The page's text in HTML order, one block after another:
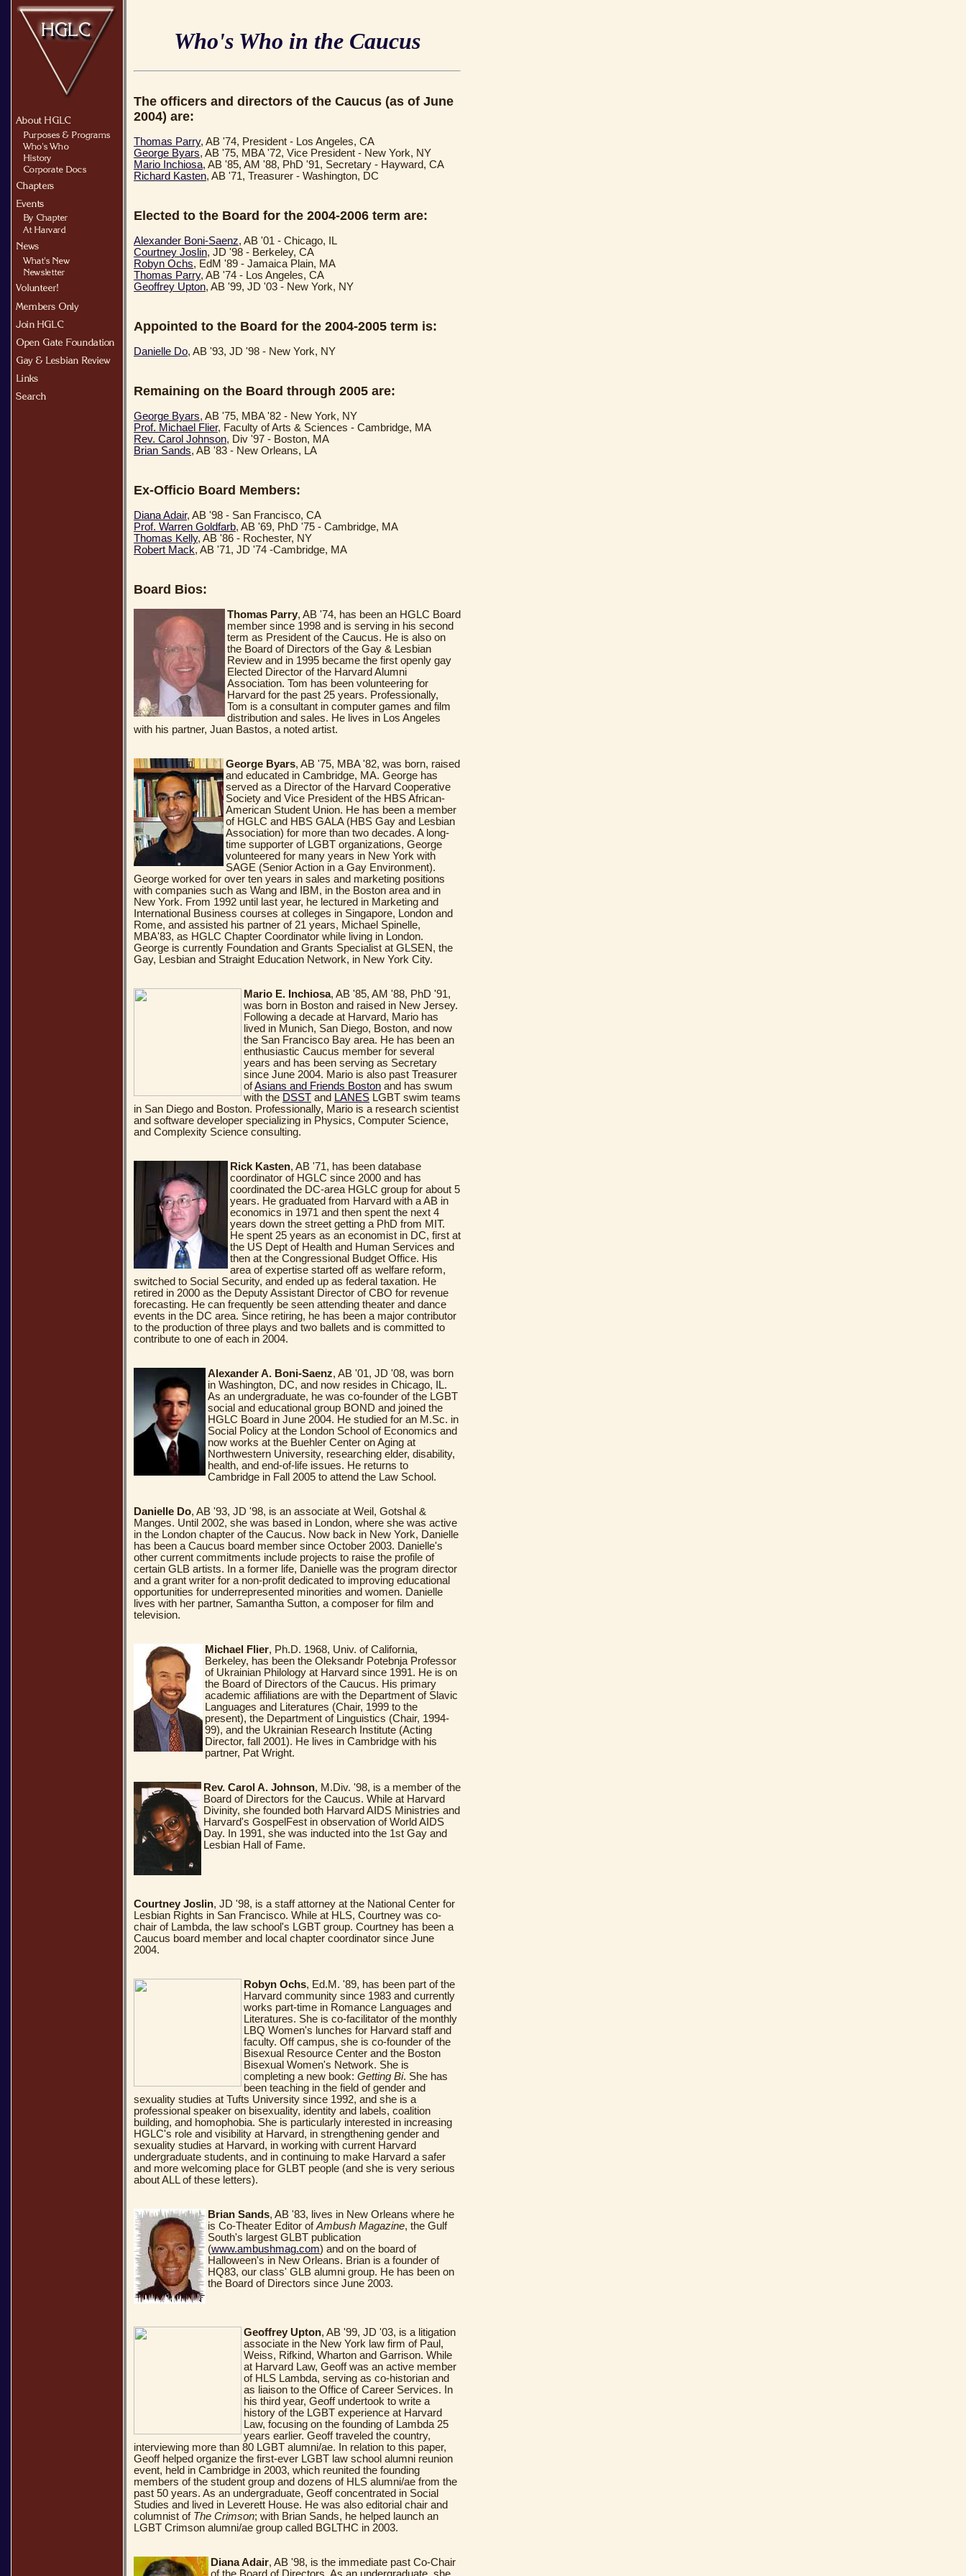
Who's Who in the Caucus
The officers and directors of the Caucus (as of June
2004) are:
Thomas Parry, AB '74, President - Los Angeles, CA
George Byars, AB '75, MBA '72, Vice President - New York, NY
Mario Inchiosa, AB '85, AM '88, PhD '91, Secretary - Hayward, CA
Richard Kasten, AB '71, Treasurer - Washington, DC
Elected to the Board for the 2004-2006 term are:
Alexander Boni-Saenz, AB '01 - Chicago, IL
Courtney Joslin, JD '98 - Berkeley, CA
Robyn Ochs, EdM '89 - Jamaica Plain, MA
Thomas Parry, AB '74 - Los Angeles, CA
Geoffrey Upton, AB '99, JD '03 - New York, NY
Appointed to the Board for the 2004-2005 term is:
Danielle Do, AB '93, JD '98 - New York, NY
Remaining on the Board through 2005 are:
George Byars, AB '75, MBA '82 - New York, NY
Prof. Michael Flier, Faculty of Arts & Sciences - Cambridge, MA
Rev. Carol Johnson, Div '97 - Boston, MA
Brian Sands, AB '83 - New Orleans, LA
Ex-Officio Board Members:
Diana Adair, AB '98 - San Francisco, CA
Prof. Warren Goldfarb, AB '69, PhD '75 - Cambridge, MA
Thomas Kelly, AB '86 - Rochester, NY
Robert Mack, AB '71, JD '74 -Cambridge, MA
Board Bios:
Thomas Parry, AB '74, has been an HGLC Board
member since 1998 and is serving in his second
term as President of the Caucus. He is also on
the Board of Directors of the Gay & Lesbian
Review and in 1995 became the first openly gay
Elected Director of the Harvard Alumni
Association. Tom has been volunteering for
Harvard for the past 25 years. Professionally,
Tom is a consultant in computer games and film
distribution and sales. He lives in Los Angeles
with his partner, Juan Bastos, a noted artist.
George Byars, AB '75, MBA '82, was born, raised
and educated in Cambridge, MA. George has
served as a Director of the Harvard Cooperative
Society and Vice President of the HBS African-
American Student Union. He has been a member
of HGLC and HBS GALA (HBS Gay and Lesbian
Association) for more than two decades. A long-
time supporter of LGBT organizations, George
volunteered for many years in New York with
SAGE (Senior Action in a Gay Environment).
George worked for over ten years in sales and marketing positions
with companies such as Wang and IBM, in the Boston area and in
New York. From 1992 until last year, he lectured in Marketing and
International Business courses at colleges in Singapore, London and
Rome, and assisted his partner of 21 years, Michael Spinelle,
MBA'83, as HGLC Chapter Coordinator while living in London.
George is currently Foundation and Grants Specialist at GLSEN, the
Gay, Lesbian and Straight Education Network, in New York City.
Mario E. Inchiosa, AB '85, AM '88, PhD '91,
was born in Boston and raised in New Jersey.
Following a decade at Harvard, Mario has
lived in Munich, San Diego, Boston, and now
the San Francisco Bay area. He has been an
enthusiastic Caucus member for several
years and has been serving as Secretary
since June 2004. Mario is also past Treasurer
ofAsians and Friends Boston and has swum
with the DSST and LANES LGBT swim teams
in San Diego and Boston. Professionally, Mario is a research scientist
and software developer specializing in Physics, Computer Science,
and Complexity Science consulting.
Rick Kasten, AB '71, has been database
coordinator of HGLC since 2000 and has
coordinated the DC-area HGLC group for about 5
years. He graduated from Harvard with a AB in
economics in 1971 and then spent the next 4
years down the street getting a PhD from MIT.
He spent 25 years as an economist in DC, first at
the US Dept of Health and Human Services and
then at the Congressional Budget Office. His
area of expertise started off as welfare reform,
switched to Social Security, and ended up as federal taxation. He
retired in 2000 as the Deputy Assistant Director of CBO for revenue
forecasting. He can frequently be seen attending theater and dance
events in the DC area. Since retiring, he has been a major contributor
to the production of three plays and two ballets and is committed to
contribute to one of each in 2004.
Alexander A. Boni-Saenz, AB '01, JD '08, was born
in Washington, DC, and now resides in Chicago, IL.
As an undergraduate, he was co-founder of the LGBT
social and educational group BOND and joined the
HGLC Board in June 2004. He studied for an M.Sc. in
Social Policy at the London School of Economics and
now works at the Buehler Center on Aging at
Northwestern University, researching elder, disability,
health, and end-of-life issues. He returns to
Cambridge in Fall 2005 to attend the Law School.
Danielle Do, AB '93, JD '98, is an associate at Weil, Gotshal &
Manges. Until 2002, she was based in London, where she was active
in the London chapter of the Caucus. Now back in New York, Danielle
has been a Caucus board member since October 2003. Danielle's
other current commitments include projects to raise the profile of
certain GLB artists. In a former life, Danielle was the program director
and a grant writer for a non-profit dedicated to improving educational
opportunities for underrepresented minorities and women. Danielle
lives with her partner, Samantha Sutton, a composer for film and
television.
Michael Flier, Ph.D. 1968, Univ. of California,
Berkeley, has been the Oleksandr Potebnja Professor
of Ukrainian Philology at Harvard since 1991. He is on
the Board of Directors of the Caucus. His primary
academic affiliations are with the Department of Slavic
Languages and Literatures (Chair, 1999 to the
present), the Department of Linguistics (Chair, 1994-
99), and the Ukrainian Research Institute (Acting
Director, fall 2001). He lives in Cambridge with his
partner, Pat Wright.
Rev. Carol A. Johnson, M.Div. '98, is a member of the
Board of Directors for the Caucus. While at Harvard
Divinity, she founded both Harvard AIDS Ministries and
Harvard's GospelFest in observation of World AIDS
Day. In 1991, she was inducted into the 1st Gay and
Lesbian Hall of Fame.
Courtney Joslin, JD '98, is a staff attorney at the National Center for
Lesbian Rights in San Francisco. While at HLS, Courtney was co-
chair of Lambda, the law school's LGBT group. Courtney has been a
Caucus board member and local chapter coordinator since June
2004.
Robyn Ochs, Ed.M. '89, has been part of the
Harvard community since 1983 and currently
works part-time in Romance Languages and
Literatures. She is co-facilitator of the monthly
LBQ Women's lunches for Harvard staff and
faculty. Off campus, she is co-founder of the
Bisexual Resource Center and the Boston
Bisexual Women's Network. She is
completing a new book: Getting Bi. She has
been teaching in the field of gender and
sexuality studies at Tufts University since 1992, and she is a
professional speaker on bisexuality, identity and labels, coalition
building, and homophobia. She is particularly interested in increasing
HGLC's role and visibility at Harvard, in strengthening gender and
sexuality studies at Harvard, in working with current Harvard
undergraduate students, and in continuing to make Harvard a safer
and more welcoming place for GLBT people (and she is very serious
about ALL of these letters).
Brian Sands, AB '83, lives in New Orleans where he
is Co-Theater Editor ofAmbush Magazine, the Gulf
South's largest GLBT publication
(www.ambushmag.com) and on the board of
Halloween's in New Orleans. Brian is a founder of
HQ83, our class' GLB alumni group. He has been on
the Board of Directors since June 2003.
Geoffrey Upton, AB '99, JD '03, is a litigation
associate in the New York law firm of Paul,
Weiss, Rifkind, Wharton and Garrison. While
at Harvard Law, Geoff was an active member
of HLS Lambda, serving as co-historian and
as liaison to the Office of Career Services. In
his third year, Geoff undertook to write a
history of the LGBT experience at Harvard
Law, focusing on the founding of Lambda 25
years earlier. Geoff traveled the country,
interviewing more than 80 LGBT alumni/ae. In relation to this paper,
Geoff helped organize the first-ever LGBT law school alumni reunion
event, held in Cambridge in 2003, which reunited the founding
members of the student group and dozens of HLS alumni/ae from the
past 50 years. As an undergraduate, Geoff concentrated in Social
Studies and lived in Leverett House. He was also editorial chair and
columnist of The Crimson; with Brian Sands, he helped launch an
LGBT Crimson alumni/ae group called BGLTHC in 2003.
Diana Adair, AB '98, is the immediate past Co-Chair